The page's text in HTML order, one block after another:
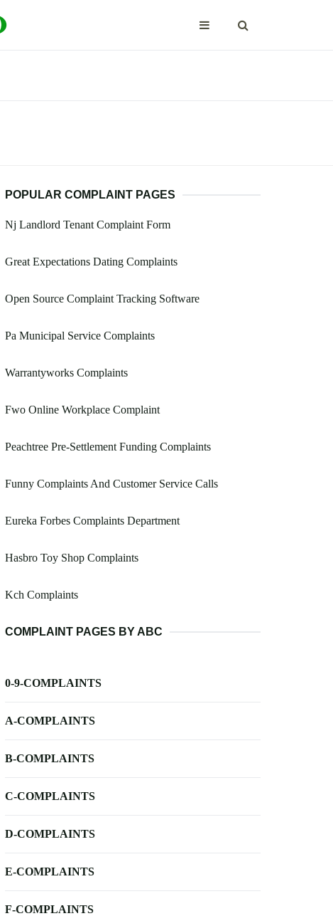
POPULAR COMPLAINT PAGES
Nj Landlord Tenant Complaint Form
Great Expectations Dating Complaints
Open Source Complaint Tracking Software
Pa Municipal Service Complaints
Warrantyworks Complaints
Fwo Online Workplace Complaint
Peachtree Pre-Settlement Funding Complaints
Funny Complaints And Customer Service Calls
Eureka Forbes Complaints Department
Hasbro Toy Shop Complaints
Kch Complaints
COMPLAINT PAGES BY ABC
0-9-COMPLAINTS
A-COMPLAINTS
B-COMPLAINTS
C-COMPLAINTS
D-COMPLAINTS
E-COMPLAINTS
F-COMPLAINTS